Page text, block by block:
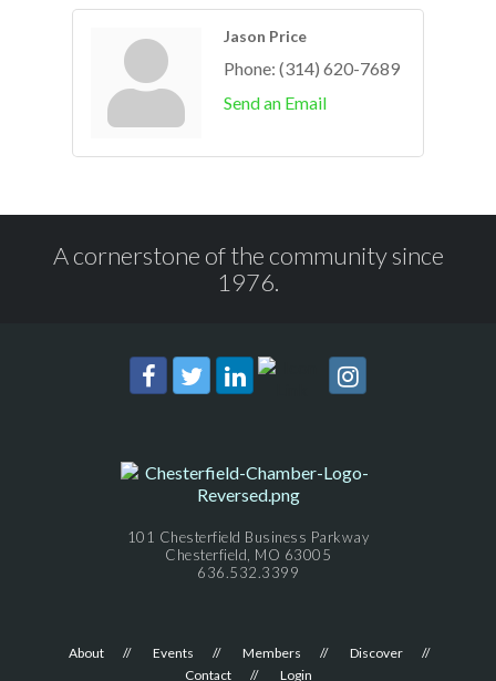
Jason Price
Phone: (314) 620-7689
Send an Email
A cornerstone of the community since
1976.
101 Chesterfield Business Parkway
Chesterfield, MO 63005
636.532.3399
About Events Members
Discover
Contact
Login